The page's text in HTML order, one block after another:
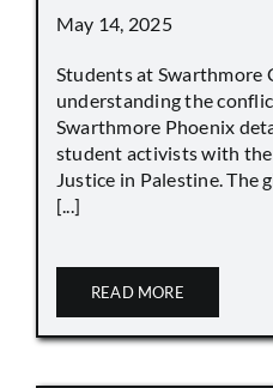
May 14, 2025
Students at Swarthmore
understanding the
Swarthmore Phoenix
student activists with the
Justice in Palestine. The
[...]
READ MORE